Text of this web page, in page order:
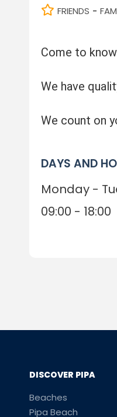
FRIENDS -
Come to
We have
We count on
DAYS AND
Monday -
09:00 - 18:00
DISCOVER PIPA
Beaches
Pipa Beach